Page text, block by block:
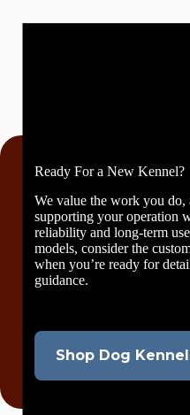
Ready For a New Kennel?
We value the work you do,
supporting your operation
reliability and long-term
models, consider the
when you’re ready for
guidance.
Shop Dog